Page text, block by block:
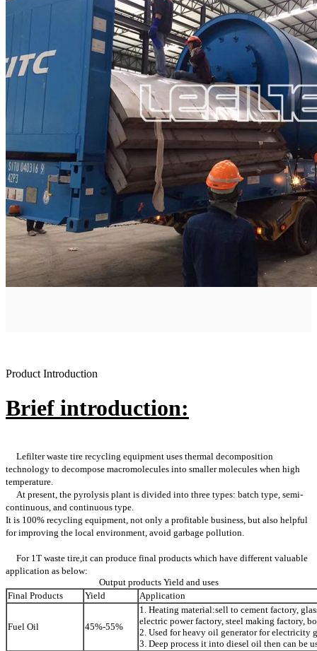
Product Introduction
Brief introduction:
Lefilter waste tire recycling equipment uses thermal decomposition
technology to decompose macromolecules into smaller molecules when high
temperature.
At present, the pyrolysis plant is divided into three types: batch type, semi-
continuous, and continuous type.
It is 100% recycling equipment, not only a profitable business, but also helpful
for improving the local environment, avoid garbage pollution.
For 1T waste tire,it can produce final products which have different valuable
application as below:
Output products Yield and uses
Final Products
Yield Application
Fuel Oil 45%-55%
1. Heating material:sell to cement factory,
electric power factory, steel making factory,
2. Used for heavy oil generator for electricity
3. Deep process it into diesel oil then can be